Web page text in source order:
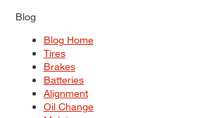
Blog
Blog Home
Tires
Brakes
Batteries
Alignment
Oil Change